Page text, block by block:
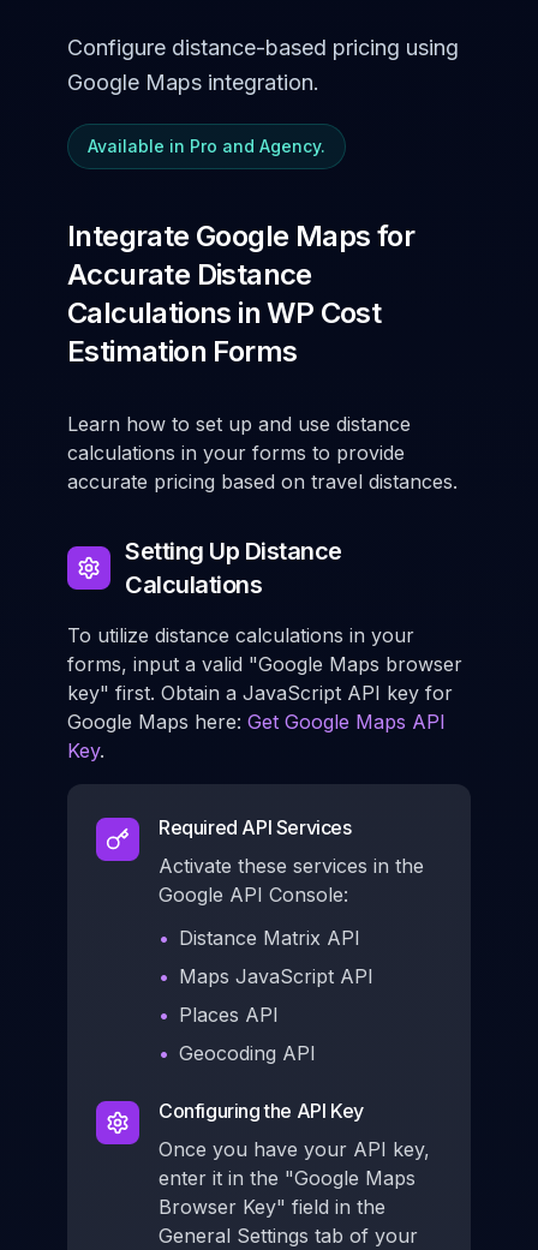
Configure distance-based pricing using
Google Maps integration.
Available in Pro and Agency.
Integrate Google Maps for
Accurate Distance
Calculations in WP Cost
Estimation Forms
Learn how to set up and use distance
calculations in your forms to provide
accurate pricing based on travel distances.
Setting Up Distance
Calculations
To utilize distance calculations in your
forms, input a valid "Google Maps browser
key" first. Obtain a JavaScript API key for
Google Maps here: Get Google Maps API
Key.
Required API Services
Activate these services in the
Google API Console:
• Distance Matrix API
• Maps JavaScript API
• Places API
• Geocoding API
Configuring the API Key
Once you have your API key,
enter it in the "Google Maps
Browser Key" field in the
General Settings tab of your